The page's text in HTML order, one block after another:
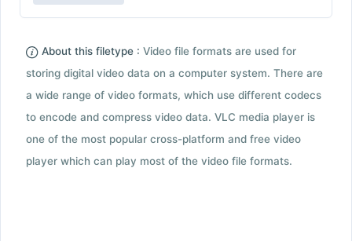
About this filetype : Video file formats are used for
storing digital video data on a computer system. There are
a wide range of video formats, which use different codecs
to encode and compress video data. VLC media player is
one of the most popular cross-platform and free video
player which can play most of the video file formats.